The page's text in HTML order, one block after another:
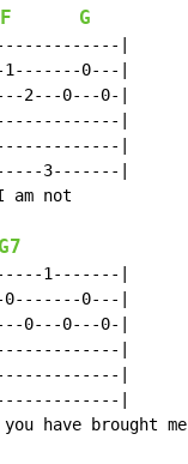
F G
|
0---|
2---0---0-|
|
|
3-------|
am not
G7
1-------|
0---|
0---0---0-|
|
|
|
have brought me